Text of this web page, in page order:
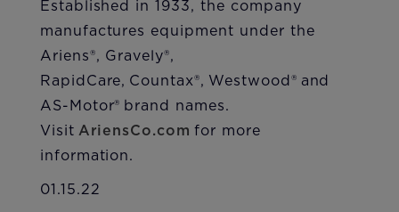
Established in 1933, the company
manufactures equipment under the
Ariens®, Gravely®,
RapidCare, Countax®, Westwood® and
AS-Motor® brand names.
Visit AriensCo.com for more
information.
01.15.22